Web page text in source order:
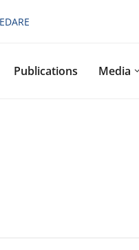
Publications Media